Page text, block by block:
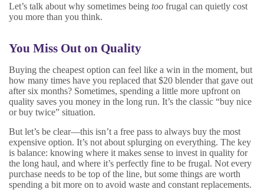
Let’s talk about why sometimes being too frugal can quietly cost
you more than you think.
You Miss Out on Quality
Buying the cheapest option can feel like a win in the moment, but
how many times have you replaced that $20 blender that gave out
after six months? Sometimes, spending a little more upfront on
quality saves you money in the long run. It’s the classic “buy nice
or buy twice” situation.
But let’s be clear—this isn’t a free pass to always buy the most
expensive option. It’s not about splurging on everything. The key
is balance: knowing where it makes sense to invest in quality for
the long haul, and where it’s perfectly fine to be frugal. Not every
purchase needs to be top of the line, but some things are worth
spending a bit more on to avoid waste and constant replacements.